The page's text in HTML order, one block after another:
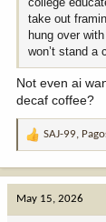
take out
hung over
won’t stand a
Not even ai
decaf coffee?
R
a
SAJ-99,
May 15, 2026